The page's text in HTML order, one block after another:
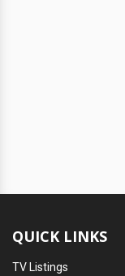
QUICK LINKS
TV Listings